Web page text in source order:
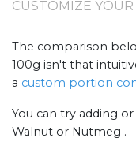
CUSTOMIZE
The comparison
100g isn't that
a custom portion
You can try adding
Walnut or Nutmeg .